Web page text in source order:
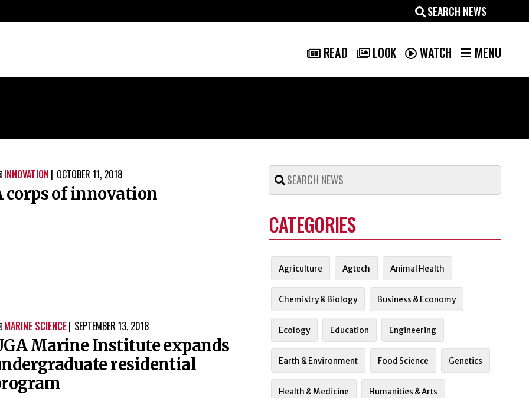
READ LOOK WATCH MENU
INNOVATION OCTOBER 11, 2018
corps of innovation
MARINE SCIENCE SEPTEMBER 13, 2018
Marine Institute expands
residential
CATEGORIES
Agriculture Agtech Animal Health
Chemistry & Biology Business & Economy
Ecology Education Engineering
Earth & Environment Food Science Genetics
Health & Medicine Humanities & Arts